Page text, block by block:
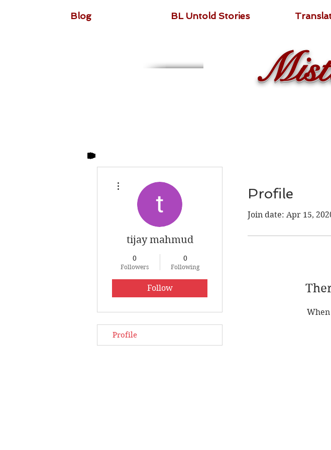
Blog BL Untold Stories
Profile
Join date: Apr 15,
tijay mahmud
0
Followers
0
Following
Follow
Profile